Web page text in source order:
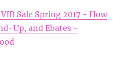
Sale Spring 2017 - How
Up, and Ebates -